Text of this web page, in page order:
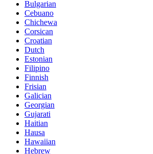
Bulgarian
Cebuano
Chichewa
Corsican
Croatian
Dutch
Estonian
Filipino
Finnish
Frisian
Galician
Georgian
Gujarati
Haitian
Hausa
Hawaiian
Hebrew